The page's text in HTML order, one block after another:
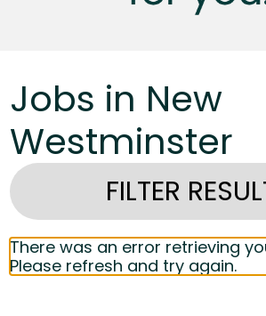
Jobs in New
Westminster
FILTER
There was an error retrieving
Please refresh and try again.